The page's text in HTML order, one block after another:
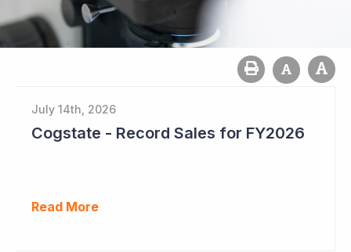
July 14th, 2026
Cogstate - Record Sales for FY2026
Read More